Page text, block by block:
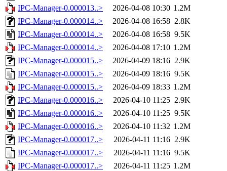
IPC-Manager-0.000013..>
2026-04-08 10:30 1.2M
IPC-Manager-0.000014..>
2026-04-08 16:58 2.8K
IPC-Manager-0.000014..>
2026-04-08 16:58 9.5K
IPC-Manager-0.000014..>
2026-04-08 17:10 1.2M
IPC-Manager-0.000015..>
2026-04-09 18:16 2.9K
IPC-Manager-0.000015..>
2026-04-09 18:16 9.5K
IPC-Manager-0.000015..>
2026-04-09 18:33 1.2M
IPC-Manager-0.000016..>
2026-04-10 11:25 2.9K
IPC-Manager-0.000016..>
2026-04-10 11:25 9.5K
IPC-Manager-0.000016..>
2026-04-10 11:32 1.2M
IPC-Manager-0.000017..>
2026-04-11 11:16 2.9K
IPC-Manager-0.000017..>
2026-04-11 11:16 9.5K
IPC-Manager-0.000017..>
2026-04-11 11:25 1.2M